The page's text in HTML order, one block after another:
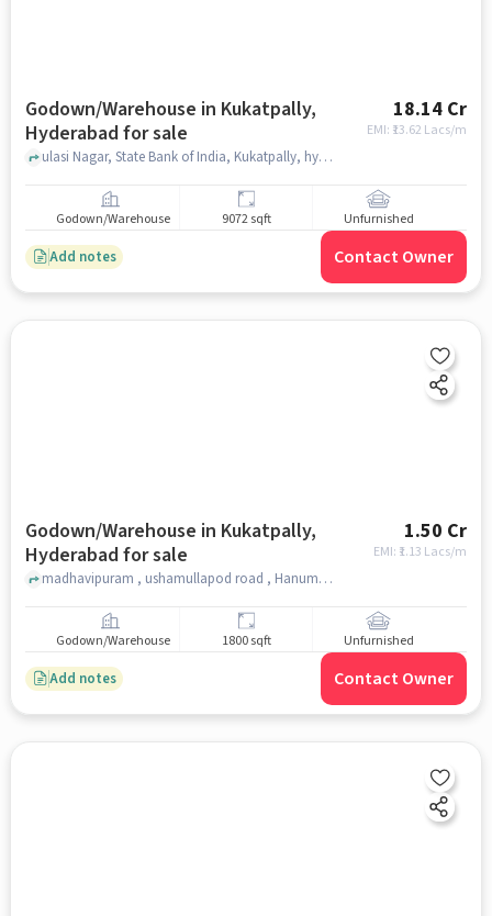
Godown/Warehouse in Kukatpally,
Hyderabad for sale
18.14 Cr
EMI: ₹ 13.62 Lacs/m
ulasi Nagar, State Bank of India, Kukatpally, hyderabad
Godown/Warehouse 9072 sqft Unfurnished
Add notes Contact Owner
Godown/Warehouse in Kukatpally,
Hyderabad for sale
1.50 Cr
EMI: ₹ 1.13 Lacs/m
madhavipuram , ushamullapod road , Hanuman Temple, Kukatpally, hyderabad
Godown/Warehouse 1800 sqft Unfurnished
Add notes Contact Owner